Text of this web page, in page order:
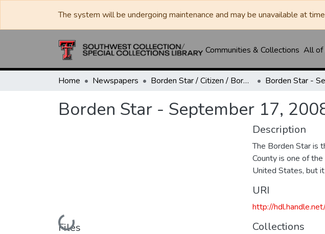
The system will be undergoing maintenance and may be unavailable at
Communities & Collections All of
Home Newspapers Borden Star / Citizen / Borden County Sun
Borden Star - September 17,
Loading...
Files
Description
The Borden Star is
County is one of
United States, but
URI
http://
Collections